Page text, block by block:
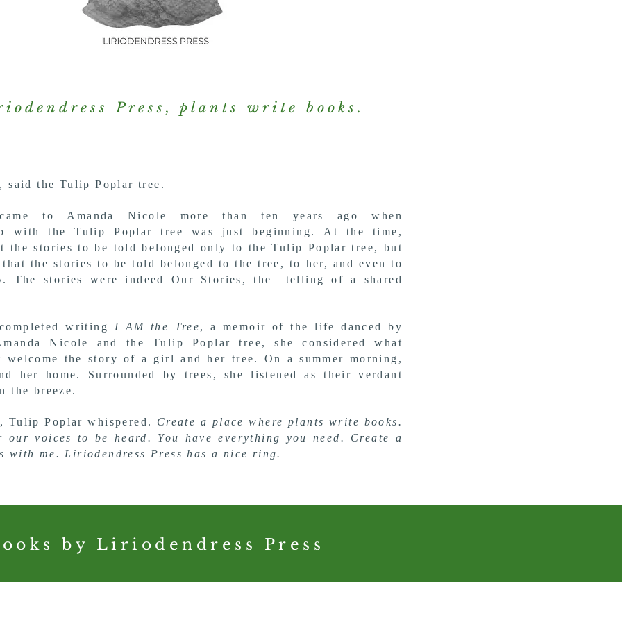
Press, plants write books.
, said the Tulip Poplar tree.
to Amanda Nicole more than ten years ago when
with theTulip Poplar tree was just beginning. At the time,
the stories to be told belonged only to the Tulip Poplar tree, but
the stories to be told belonged to the tree, to her, and even to
The stories were indeed Our Stories, the telling of a shared
writing I AM the Tree, a memoir of the life danced by
Nicole and the Tulip Poplar tree, she considered what
welcome the story of a girl and her tree. On a summer morning,
her home. Surrounded by trees, she listened as their verdant
the breeze.
, Tulip Poplar whispered. Create a place whereplants write books.
our voices to be heard. You have everything you need. Create a
with me. Liriodendress Press has a nice ring.
by Liriodendress Press